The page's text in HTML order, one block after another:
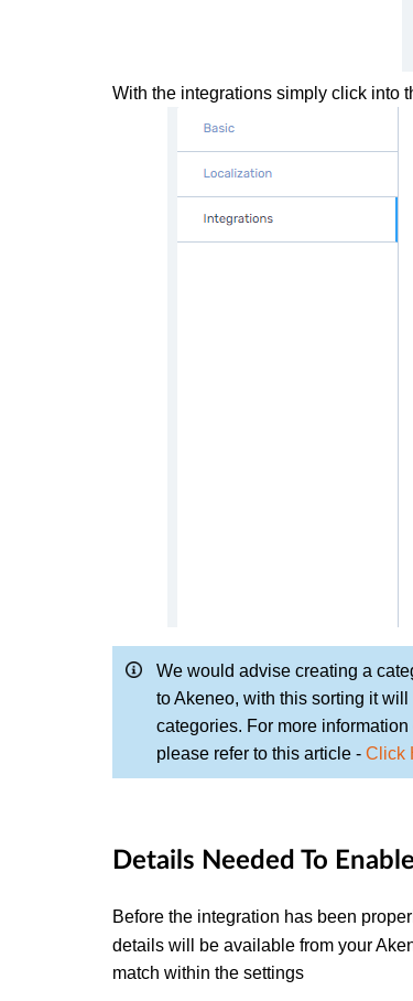
With the integrations simply click into
We would advise creating a
to Akeneo, with this sorting it
categories. For more
please refer to this article - Click
Details Needed To
Before the integration has been
details will be available from your
match within the settings